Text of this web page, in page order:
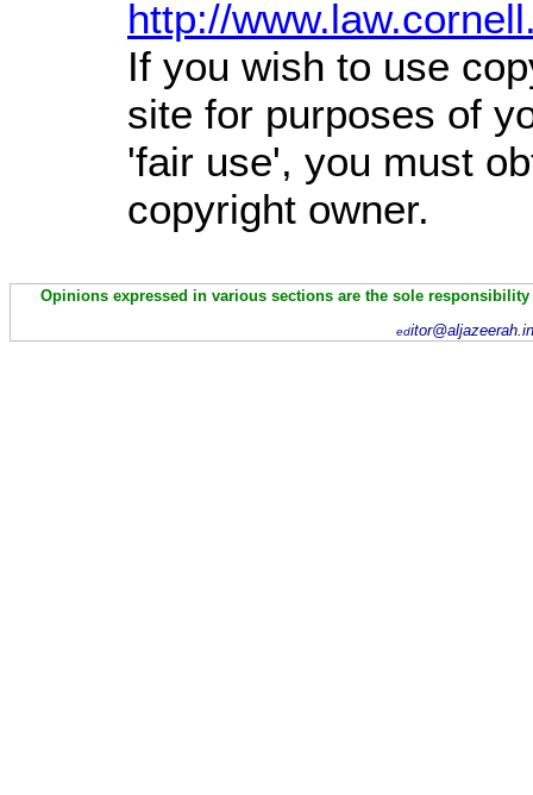
http://
If you wish to use
site for purposes of
'fair use', you must
copyright owner.
Opinions expressed in various sections are the sole
ed